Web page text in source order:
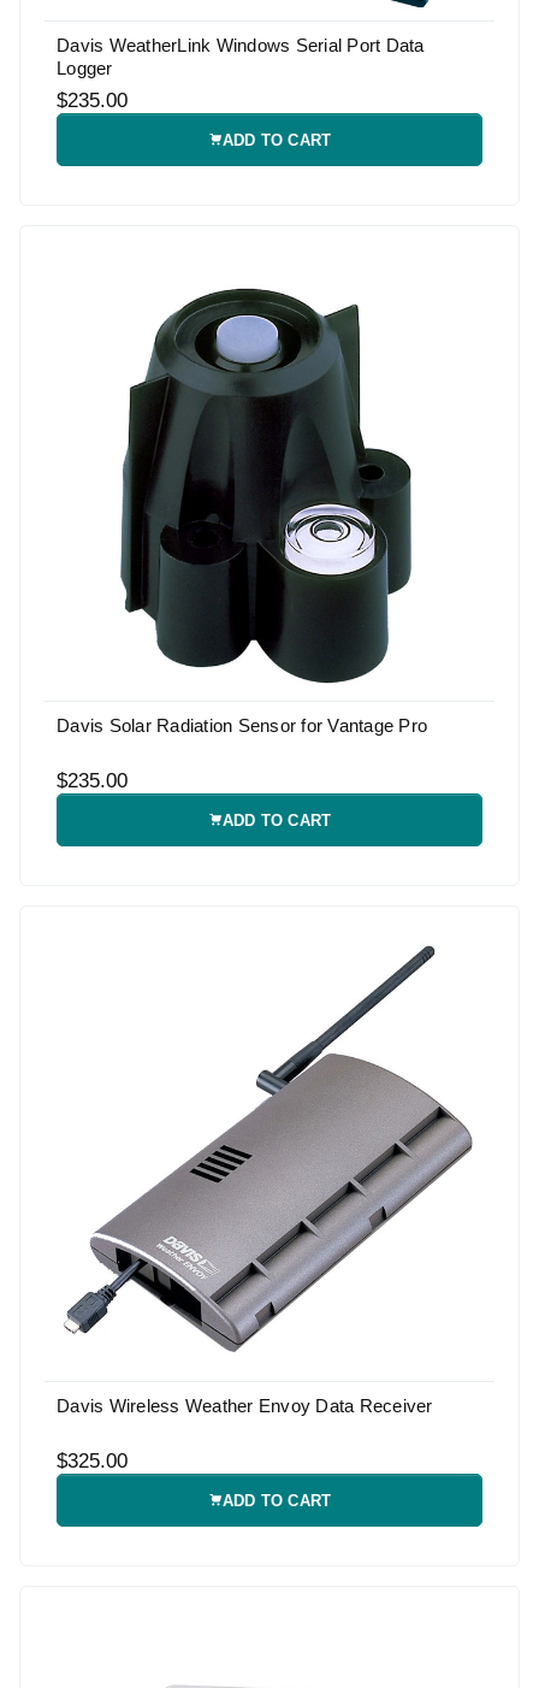
Davis WeatherLink Windows Serial Port Data
Logger
$235.00
ADD TO CART
Davis Solar Radiation Sensor for Vantage Pro
$235.00
ADD TO CART
Davis Wireless Weather Envoy Data Receiver
$325.00
ADD TO CART